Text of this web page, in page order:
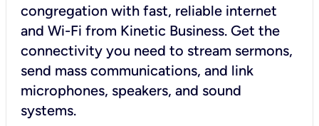
congregation with fast, reliable internet
and Wi-Fi from Kinetic Business. Get the
connectivity you need to stream sermons,
send mass communications, and link
microphones, speakers, and sound
systems.